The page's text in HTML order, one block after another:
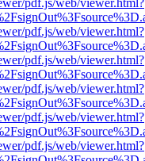
pdf.js/web/viewer.html?
pdf.js/web/viewer.html?
pdf.js/web/viewer.html?
pdf.js/web/viewer.html?
pdf.js/web/viewer.html?
pdf.js/web/viewer.html?